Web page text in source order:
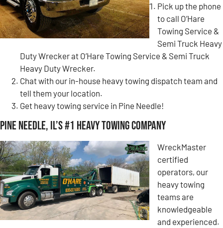
Pick up the phone
to call O’Hare
Towing Service &
Semi Truck Heavy
Duty Wrecker at O’Hare Towing Service & Semi Truck
Heavy Duty Wrecker.
Chat with our in-house heavy towing dispatch team and
tell them your location.
Get heavy towing service in Pine Needle!
Pine Needle, IL’s #1 Heavy Towing Company
WreckMaster
certified
operators, our
heavy towing
teams are
knowledgeable
and experienced.